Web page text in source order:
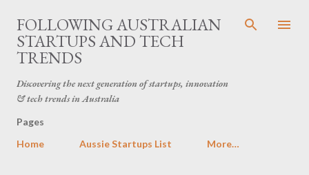
Skip to main content
FOLLOWING AUSTRALIAN
STARTUPS AND TECH
TRENDS
Discovering the next generation of startups, innovation
& tech trends in Australia
Pages
Home
Aussie Startups List More…